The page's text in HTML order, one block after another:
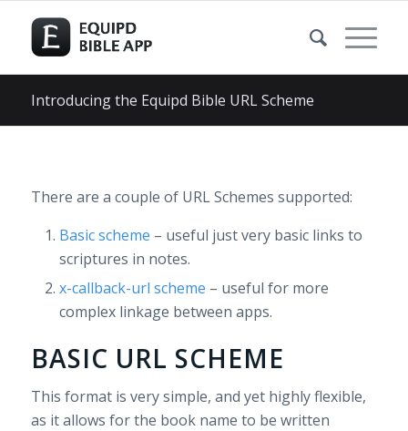
Introducing the Equipd Bible URL Scheme
There are a couple of URL Schemes supported:
Basic scheme – useful just very basic links to
scriptures in notes.
x-callback-url scheme – useful for more
complex linkage between apps.
BASIC URL SCHEME
This format is very simple, and yet highly flexible,
as it allows for the book name to be written